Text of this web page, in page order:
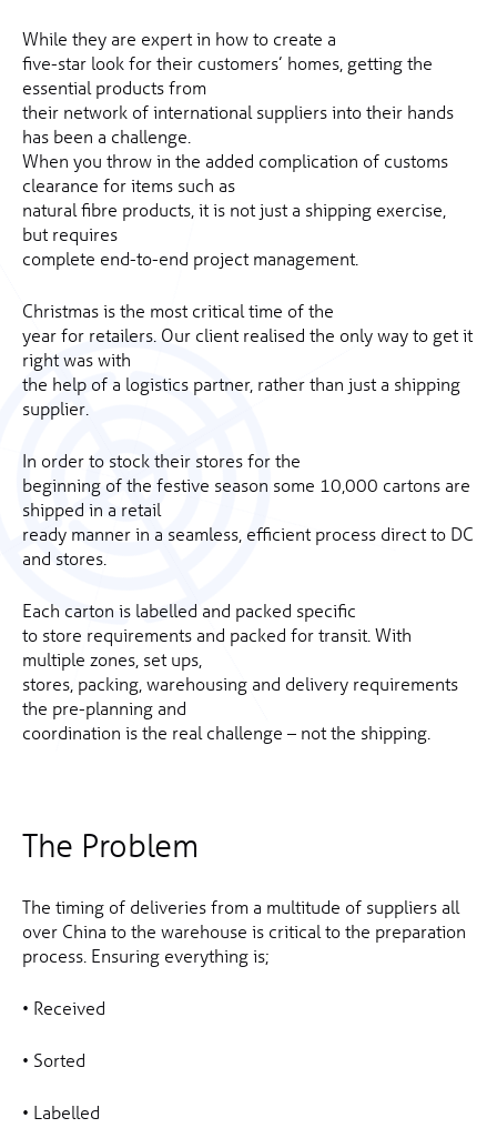
While they are expert in how to create a
five-star look for their customers’ homes, getting the
essential products from
their network of international suppliers into their hands
has been a challenge.
When you throw in the added complication of customs
clearance for items such as
natural fibre products, it is not just a shipping exercise,
but requires
complete end-to-end project management.
Christmas is the most critical time of the
year for retailers. Our client realised the only way to get it
right was with
the help of a logistics partner, rather than just a shipping
supplier.
In order to stock their stores for the
beginning of the festive season some 10,000 cartons are
shipped in a retail
ready manner in a seamless, efficient process direct to DC
and stores.
Each carton is labelled and packed specific
to store requirements and packed for transit. With
multiple zones, set ups,
stores, packing, warehousing and delivery requirements
the pre-planning and
coordination is the real challenge – not the shipping.
The Problem
The timing of deliveries from a multitude of suppliers all
over China to the warehouse is critical to the preparation
process. Ensuring everything is;
• Received
• Sorted
• Labelled